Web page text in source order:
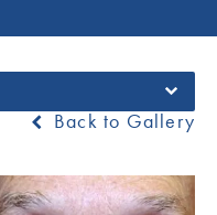
Back to Gallery